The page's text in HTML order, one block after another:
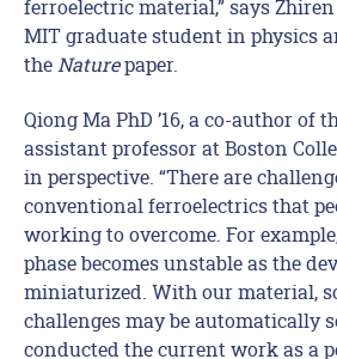
ferroelectric material,” says Zhiren
MIT graduate student in physics
the Naturepaper.
Qiong Ma PhD ’16, a co-author of
assistant professor at Boston
in perspective. “There are
conventional ferroelectrics that
working to overcome. For
phase becomes unstable as the
miniaturized. With our material,
challenges may be automatically
conducted the current work as a